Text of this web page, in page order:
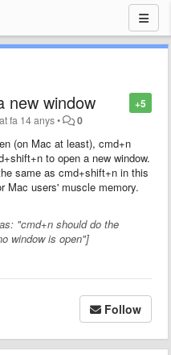
+5
new window
fa 14 anys• 0
(on Mac at least), cmd+n
to open a new window.
same as cmd+shift+n in this
Mac users' muscle memory.
"cmd+n should do the
window is open"]
Follow